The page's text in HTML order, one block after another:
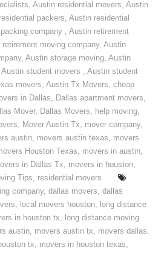
,Austin residential movers,Austin
packers,Austin residential
company ,Austin retirement
retirement moving company,Austin
,Austin storage moving,Austin
Austin student movers ,Austin student
movers,Austin Tx Movers,cheap
in Dallas, Dallas apartment movers,
Mover, Dallas Movers, help moving,
, Mover Austin Tx, mover company,
austin, movers austin texas, movers
Houston Texas, movers in austin,
in Dallas Tx, movers in houston,
Tips, residential movers
company,dallas movers,dallas
, local movers houston, long distance
in houston tx, long distance moving
austin, movers austin tx, movers dallas,
tx, movers in houston texas,